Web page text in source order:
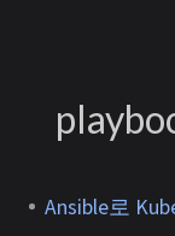
Ansible로